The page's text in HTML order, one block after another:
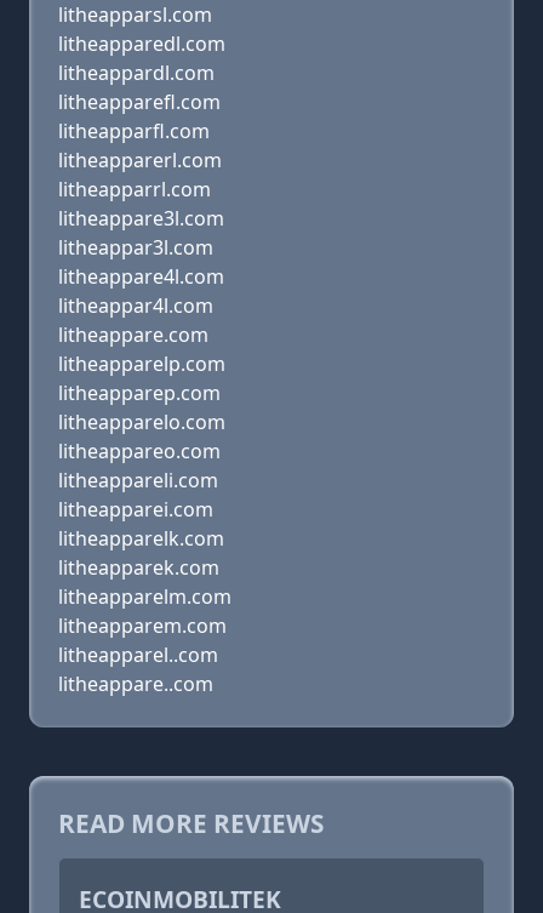
litheapparsl.com
litheapparedl.com
litheappardl.com
litheapparefl.com
litheapparfl.com
litheapparerl.com
litheapparrl.com
litheappare3l.com
litheappar3l.com
litheappare4l.com
litheappar4l.com
litheappare.com
litheapparelp.com
litheapparep.com
litheapparelo.com
litheappareo.com
litheappareli.com
litheapparei.com
litheapparelk.com
litheapparek.com
litheapparelm.com
litheapparem.com
litheapparel..com
litheappare..com
READ MORE REVIEWS
ECOINMOBILITEK